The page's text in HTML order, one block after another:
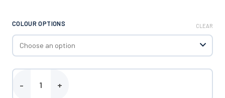
COLOUR OPTIONS CLEAR
Enduramaxx 500 Litre IBC Silo Solids Tank quantity